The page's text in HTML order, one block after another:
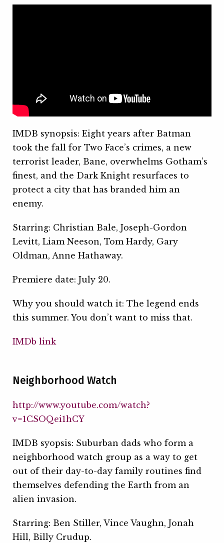
IMDB synopsis: Eight years after Batman
took the fall for Two Face’s crimes, a new
terrorist leader, Bane, overwhelms Gotham’s
finest, and the Dark Knight resurfaces to
protect a city that has branded him an
enemy.
Starring: Christian Bale, Joseph-Gordon
Levitt, Liam Neeson, Tom Hardy, Gary
Oldman, Anne Hathaway.
Premiere date: July 20.
Why you should watch it: The legend ends
this summer. You don’t want to miss that.
IMDb link
Neighborhood Watch
http://www.youtube.com/watch?
v=1CSOQei1hCY
IMDB syopsis: Suburban dads who form a
neighborhood watch group as a way to get
out of their day-to-day family routines find
themselves defending the Earth from an
alien invasion.
Starring: Ben Stiller, Vince Vaughn, Jonah
Hill, Billy Crudup.